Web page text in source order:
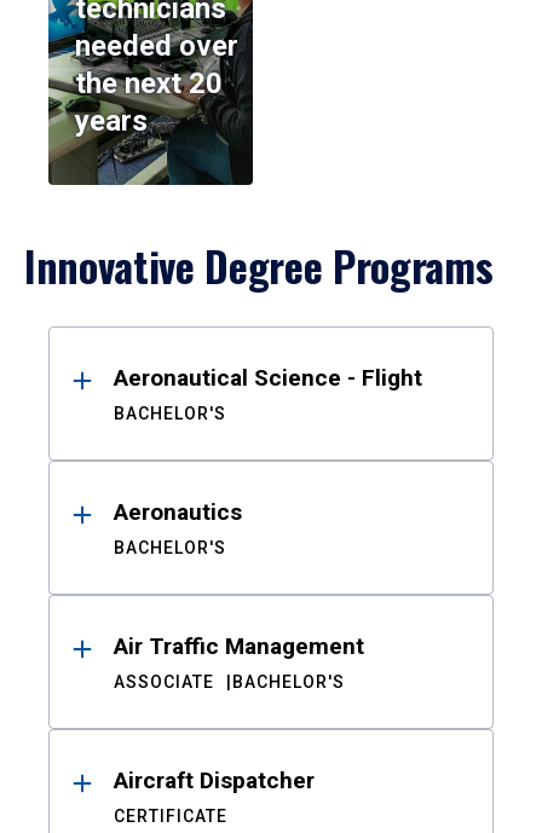
technicians
needed over
the next 20
years
Innovative Degree Programs
ResultsAeronautical Science - Flight
BACHELOR'S
Aeronautics
BACHELOR'S
Air Traffic Management
ASSOCIATE BACHELOR'S
Aircraft Dispatcher
CERTIFICATE